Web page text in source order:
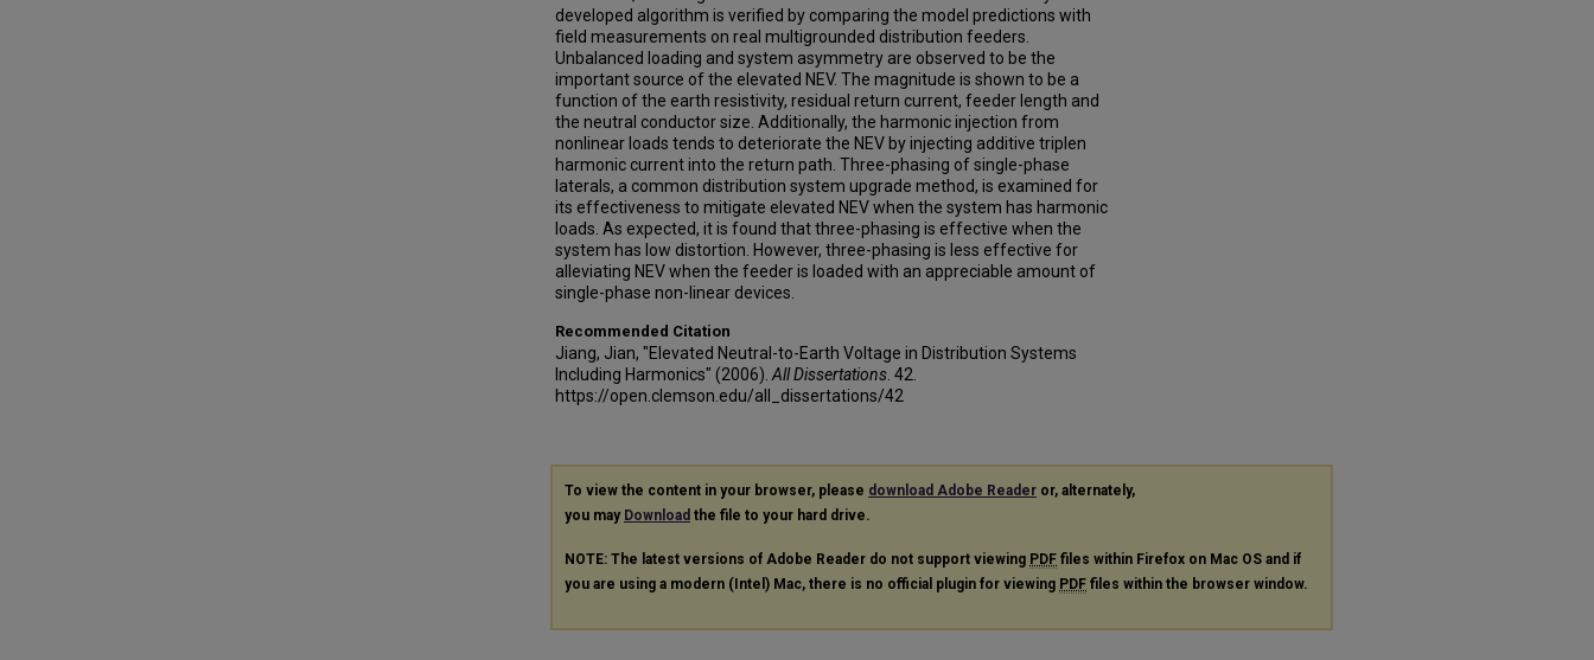
developed algorithm is verified by comparing the model predictions with
field measurements on real multigrounded distribution feeders.
Unbalanced loading and system asymmetry are observed to be the
important source of the elevated NEV. The magnitude is shown to be a
function of the earth resistivity, residual return current, feeder length and
the neutral conductor size. Additionally, the harmonic injection from
nonlinear loads tends to deteriorate the NEV by injecting additive triplen
harmonic current into the return path. Three-phasing of single-phase
laterals, a common distribution system upgrade method, is examined for
its effectiveness to mitigate elevated NEV when the system has harmonic
loads. As expected, it is found that three-phasing is effective when the
system has low distortion. However, three-phasing is less effective for
alleviating NEV when the feeder is loaded with an appreciable amount of
single-phase non-linear devices.
Recommended Citation
Jiang, Jian, "Elevated Neutral-to-Earth Voltage in Distribution Systems
Including Harmonics" (2006). All Dissertations . 42.
https://open.clemson.edu/all_dissertations/42
To view the content in your browser, please download Adobe Reader or, alternately,
you may Download the file to your hard drive.
NOTE: The latest versions of Adobe Reader do not support viewing PDF files within Firefox on Mac OS and if
you are using a modern (Intel) Mac, there is no official plugin for viewing PDF files within the browser window.